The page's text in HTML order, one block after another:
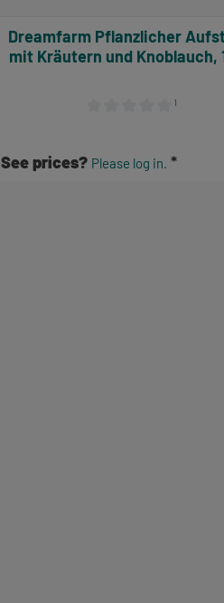
¹
Dreamfarm Pflanzlicher Aufstrich
mit Kräutern und Knoblauch,
See prices? Please log in.